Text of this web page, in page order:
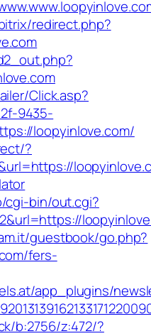
redirect.php?
Click.asp?
9435-
loopyinlove.com/
?
cgi-bin/out.cgi?
guestbook/go.php?
fers-
app_plugins/
b:2756/z:472/?